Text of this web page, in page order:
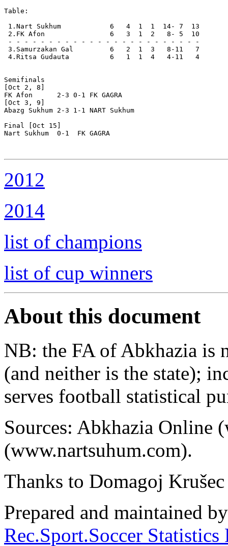
Table:
1.Nart Sukhum            6   4  1  1  14- 7  13
2.FK Afon                6   3  1  2   8- 5  10
- - - - - - - - - - - - - - - - - - - - - - - -
3.Samurzakan Gal         6   2  1  3   8-11   7
4.Ritsa Gudauta          6   1  1  4   4-11   4
Semifinals
[Oct 2, 8]
FK Afon      2-3 0-1 FK GAGRA
[Oct 3, 9]
Abazg Sukhum 2-3 1-1 NART Sukhum
Final [Oct 15]
Nart Sukhum  0-1  FK GAGRA
2012
2014
list of champions
list of cup winners
About this document
NB: the FA of Abkhazia is
(and neither is the state);
serves football statistical
Sources: Abkhazia Online
(www.nartsuhum.com).
Thanks to Domagoj
Prepared and maintained
Rec.Sport.Soccer